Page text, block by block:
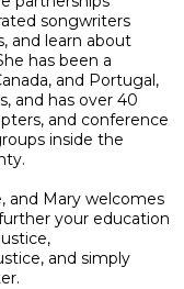
songwriters
and learn about
has been a
and Portugal,
and has over 40
and conference
inside the
and Mary welcomes
your education
and simply